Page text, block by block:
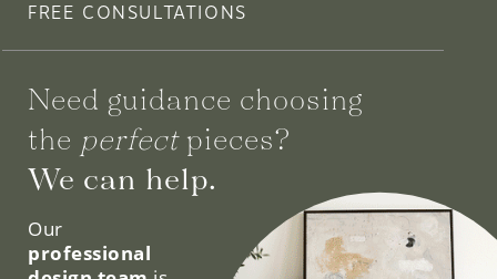
FREE CONSULTATIONS
Need guidance choosing
the perfectpieces?
We can help.
Our
professional